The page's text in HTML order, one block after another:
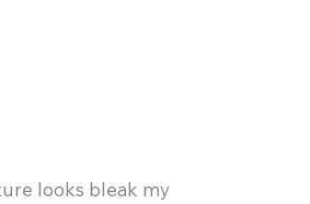
looks bleak my